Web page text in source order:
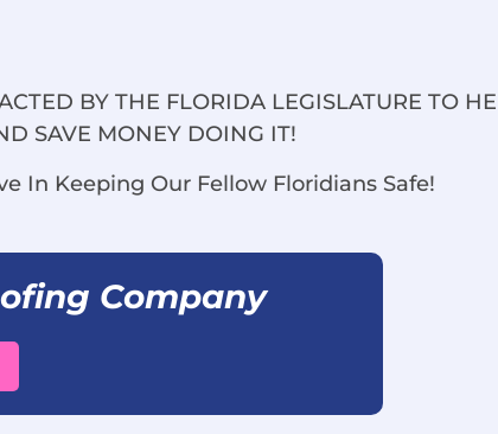
BY THE FLORIDA LEGISLATURE TO
SAVE MONEY DOING IT!
In Keeping Our Fellow Floridians Safe!
Company